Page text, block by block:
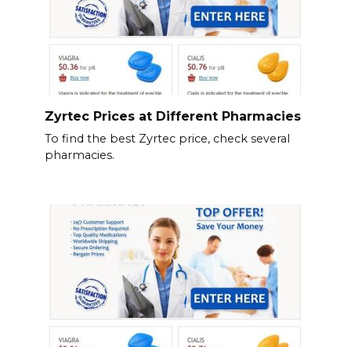
Zyrtec Prices at Different Pharmacies
To find the best Zyrtec price, check several
pharmacies.